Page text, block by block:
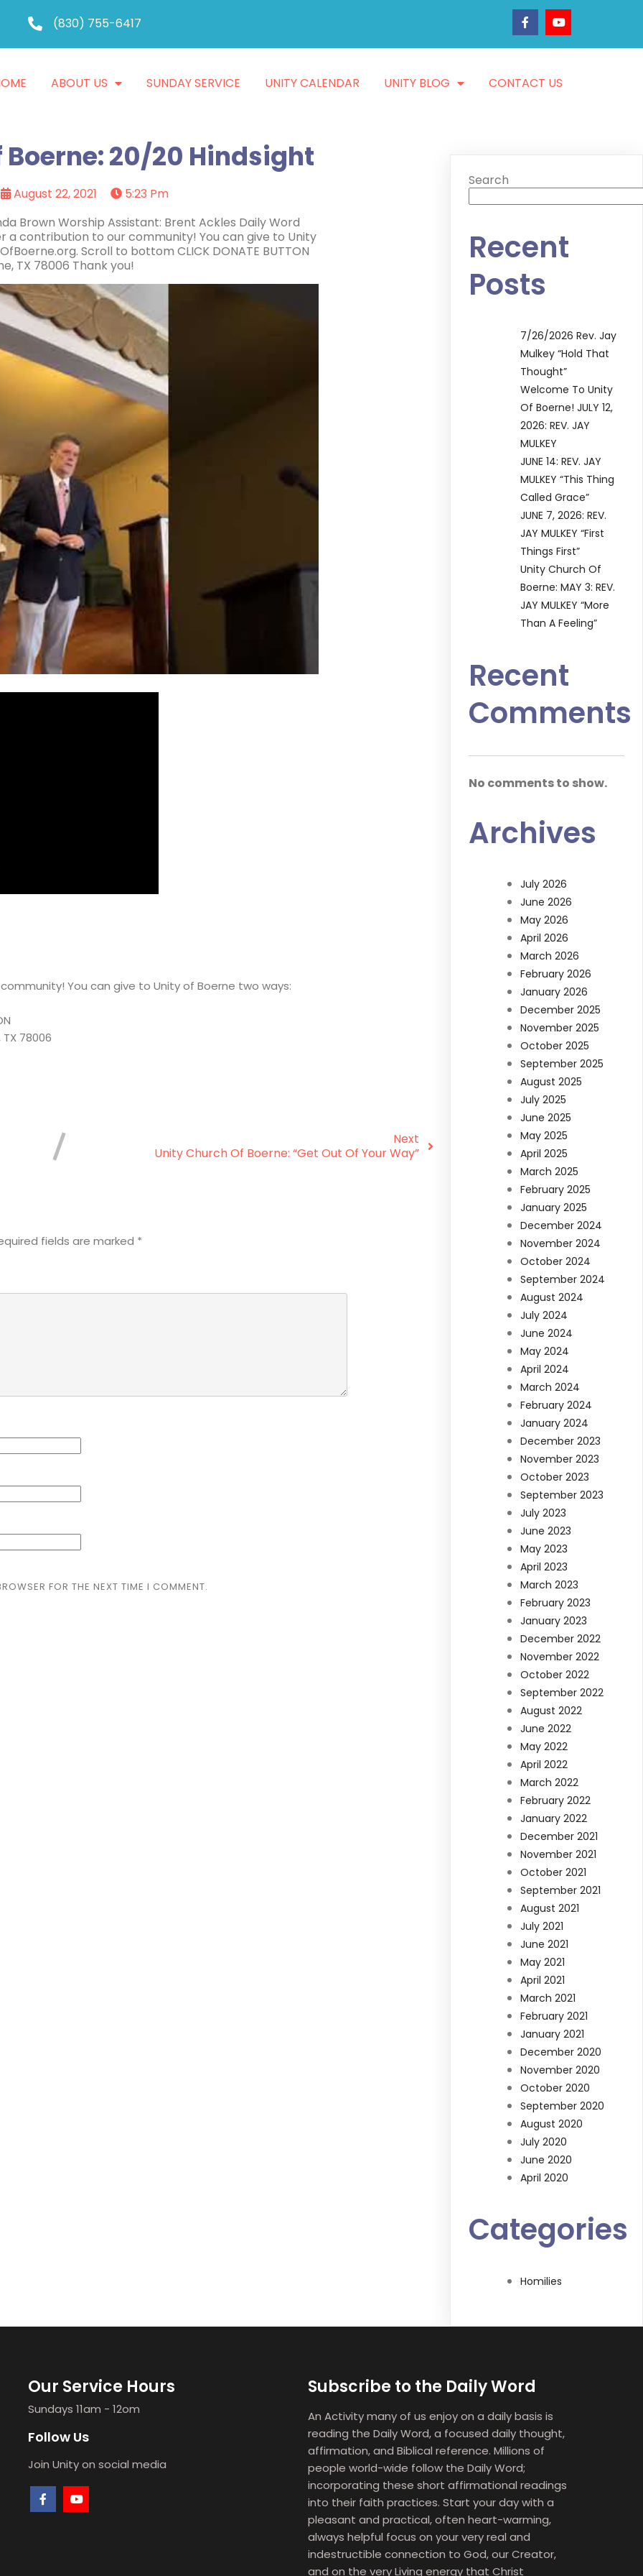
(830) 755-6417
ABOUT US SUNDAY SERVICE UNITY CALENDAR UNITY BLOG CONTACT US
20/20 Hindsight
August 22, 2021
5:23 Pm
Brown Worship Assistant: Brent Ackles Daily Word
a contribution to our community! You can give to Unity
Scroll to bottom CLICK DONATE BUTTON
TX 78006 Thank you!
You can give to Unity of Boerne two ways:
78006
Next
Unity Church Of Boerne: “Get Out Of Your Way”
fields are marked *
FOR THE NEXT TIME I COMMENT.
Search
Recent
Posts
7/26/2026 Rev. Jay
Mulkey “Hold That
Thought”
Welcome To Unity
Of Boerne! JULY 12,
2026: REV. JAY
MULKEY
JUNE 14: REV. JAY
MULKEY “This Thing
Called Grace”
JUNE 7, 2026: REV.
JAY MULKEY “First
Things First”
Unity Church Of
Boerne: MAY 3: REV.
JAY MULKEY “More
Than A Feeling”
Recent
Comments
No comments to show.
Archives
July 2026
June 2026
May 2026
April 2026
March 2026
February 2026
January 2026
December 2025
November 2025
October 2025
September 2025
August 2025
July 2025
June 2025
May 2025
April 2025
March 2025
February 2025
January 2025
December 2024
November 2024
October 2024
September 2024
August 2024
July 2024
June 2024
May 2024
April 2024
March 2024
February 2024
January 2024
December 2023
November 2023
October 2023
September 2023
July 2023
June 2023
May 2023
April 2023
March 2023
February 2023
January 2023
December 2022
November 2022
October 2022
September 2022
August 2022
June 2022
May 2022
April 2022
March 2022
February 2022
January 2022
December 2021
November 2021
October 2021
September 2021
August 2021
July 2021
June 2021
May 2021
April 2021
March 2021
February 2021
January 2021
December 2020
November 2020
October 2020
September 2020
August 2020
July 2020
June 2020
April 2020
Categories
Homilies
Our Service Hours
Sundays 11am - 12om
Follow Us
Join Unity on social media
Subscribe to the Daily Word
An Activity many of us enjoy on a daily basis is
reading the Daily Word, a focused daily thought,
affirmation, and Biblical reference. Millions of
people world-wide follow the Daily Word;
incorporating these short affirmational readings
into their faith practices. Start your day with a
pleasant and practical, often heart-warming,
always helpful focus on your very real and
indestructible connection to God, our Creator,
and on the very Living energy that Christ